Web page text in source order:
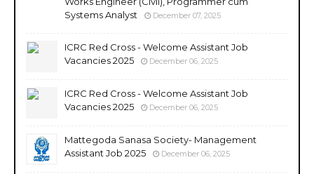
Systems Analyst
December 07, 2025
ICRC Red Cross - Welcome Assistant Job
Vacancies 2025
December 06, 2025
ICRC Red Cross - Welcome Assistant Job
Vacancies 2025
December 06, 2025
Mattegoda Sanasa Society- Management
Assistant Job 2025
December 06, 2025